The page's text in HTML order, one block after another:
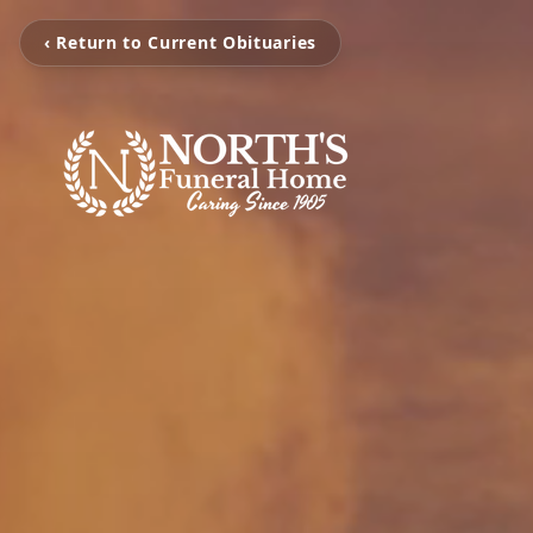
‹ Return to Current Obituaries